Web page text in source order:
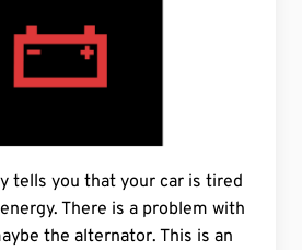
tells you that your car is tired
There is a problem with
the alternator. This is an